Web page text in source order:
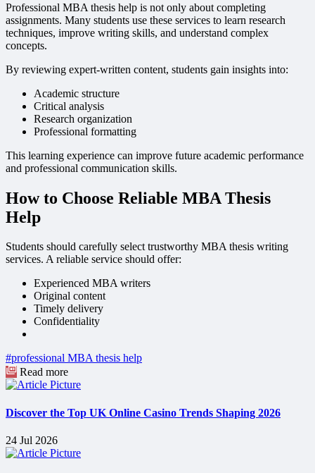
Professional MBA thesis help is not only about completing
assignments. Many students use these services to learn research
techniques, improve writing skills, and understand complex
concepts.
By reviewing expert-written content, students gain insights into:
Academic structure
Critical analysis
Research organization
Professional formatting
This learning experience can improve future academic performance
and professional communication skills.
How to Choose Reliable MBA Thesis
Help
Students should carefully select trustworthy MBA thesis writing
services. A reliable service should offer:
Experienced MBA writers
Original content
Timely delivery
Confidentiality
#professional MBA thesis help
Read more
Discover the Top UK Online Casino Trends Shaping 2026
24 Jul 2026